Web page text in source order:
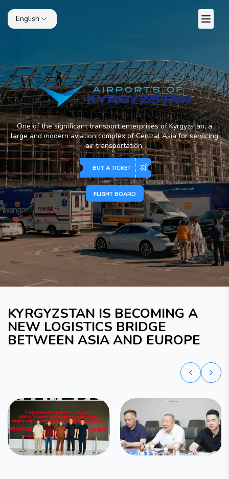
English
One of the significant transport enterprises of Kyrgyzstan, a
large and modern aviation complex of Central Asia for servicing
air transportation.
BUY A TICKET
FLIGHT BOARD
KYRGYZSTAN IS BECOMING A
NEW LOGISTICS BRIDGE
BETWEEN ASIA AND EUROPE